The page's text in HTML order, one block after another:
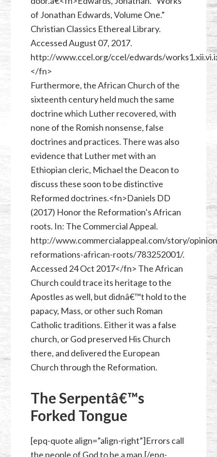
of Jonathan Edwards, Volume One.”
Christian Classics Ethereal Library.
Accessed August 07, 2017.
http://www.ccel.org/ccel/edwards/
</fn>
Furthermore, the African Church of the
sixteenth century held much the same
doctrine which Luther recovered, with
none of the Romish nonsense, false
doctrines and practices. There was also
evidence that Luther met with an
Ethiopian cleric, Michael the Deacon to
discuss these soon to be distinctive
Reformed doctrines.<fn>Daniels DD
(2017) Honor the Reformation’s African
roots. In: The Commercial Appeal.
http://www.commercialappeal.com/story/
reformations-african-roots/783252001/.
Accessed 24 Oct 2017</fn> The African
Church could trace its heritage to the
Apostles as well, but didnâ€™t hold to the
papacy, Mass, or other such Roman
Catholic traditions. Either it was a false
church, or God preserved His Church
there, and delivered the European
Church through the Reformation.
The Serpentâ€™s
Forked Tongue
[epq-quote align=”align-right”]Errors call
the people of God to be a man.[/epq-